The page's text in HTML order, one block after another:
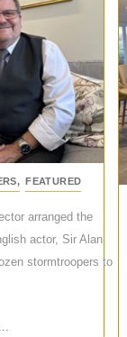
, FEATURED
arranged the
actor, Sir Alan
stormtroopers to